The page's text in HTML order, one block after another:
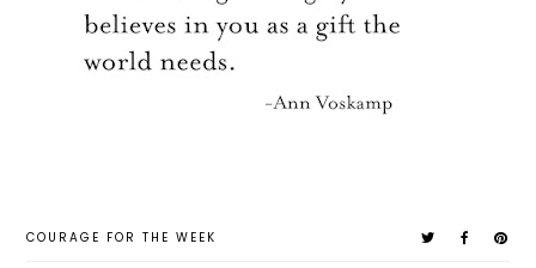
COURAGE FOR THE WEEK